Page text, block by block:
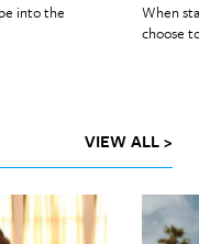
into the
When
choose
VIEW ALL >